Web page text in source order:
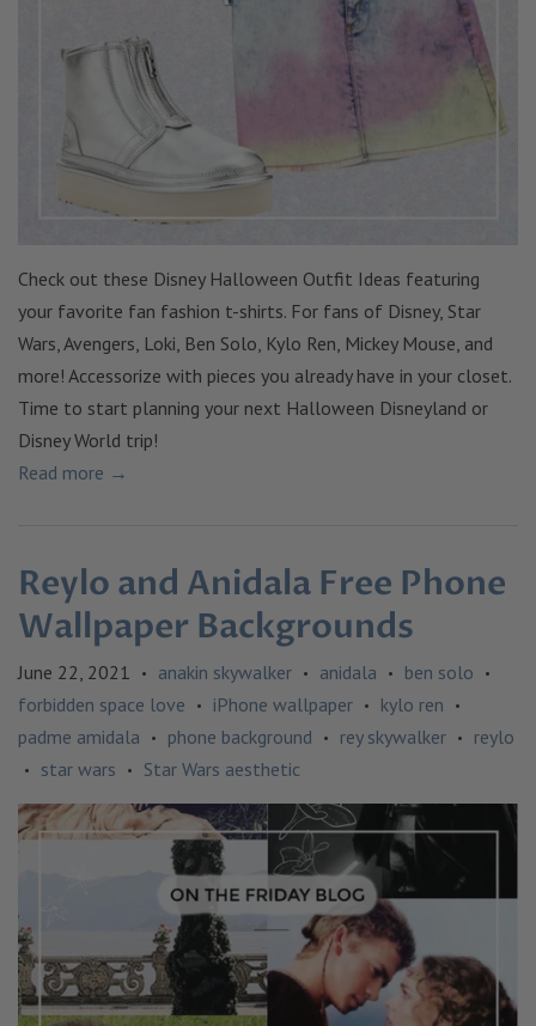
Check out these Disney Halloween Outfit Ideas featuring
your favorite fan fashion t-shirts. For fans of Disney, Star
Wars, Avengers, Loki, Ben Solo, Kylo Ren, Mickey Mouse, and
more! Accessorize with pieces you already have in your closet.
Time to start planning your next Halloween Disneyland or
Disney World trip!
Read more →
Reylo and Anidala Free Phone
Wallpaper Backgrounds
June 22, 2021 • anakin skywalker • anidala • ben solo •
forbidden space love • iPhone wallpaper • kylo ren •
padme amidala • phone background • rey skywalker • reylo
• star wars • Star Wars aesthetic